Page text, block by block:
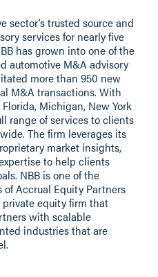
sector’s trusted source and
services for nearly five
has grown into one of the
automotive M&A advisory
more than 950 new
M&A transactions. With
Michigan, New York
range of services to clients
The firm leverages its
market insights,
to help clients
NBB is one of the
ofAccrual Equity Partners
private equity firm that
with scalable
industries that are